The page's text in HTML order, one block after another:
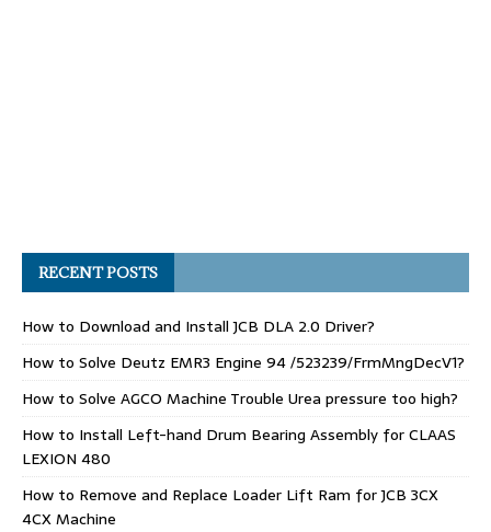
RECENT POSTS
How to Download and Install JCB DLA 2.0 Driver?
How to Solve Deutz EMR3 Engine 94 /523239/FrmMngDecV1?
How to Solve AGCO Machine Trouble Urea pressure too high?
How to Install Left-hand Drum Bearing Assembly for CLAAS
LEXION 480
How to Remove and Replace Loader Lift Ram for JCB 3CX
4CX Machine